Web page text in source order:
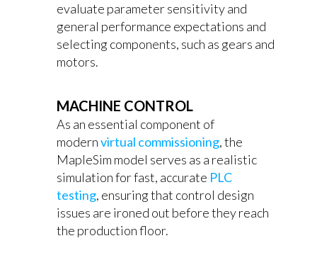
evaluate parameter sensitivity and
general performance expectations and
selecting components, such as gears and
motors.
MACHINE CONTROL
As an essential component of
modernvirtual commissioning, the
MapleSim model serves as a realistic
simulation for fast, accurate PLC
testing, ensuring that control design
issues are ironed out before they reach
the production floor.